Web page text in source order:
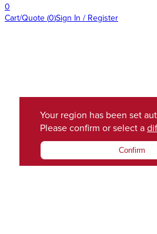
0
Cart/Quote (0)Sign In / Register
Your region has been set
Please confirm or select a
Confirm